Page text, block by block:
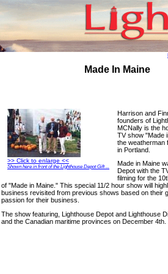
Made In Maine
>> Click to enlarge <<
Shown here in front of the Lighthouse Depot Gift ...
Harrison and
founders of
MCNally is the
TV show "Made
the weatherman
in Portland.
Made in Maine
Depot with the
filming for the
of "Made in Maine." This special 11/2 hour show will
business revisited from previous shows based on their
passion for their business.
The show featuring, Lighthouse Depot and Lighthouse
and the Canadian maritime provinces on December 4th.